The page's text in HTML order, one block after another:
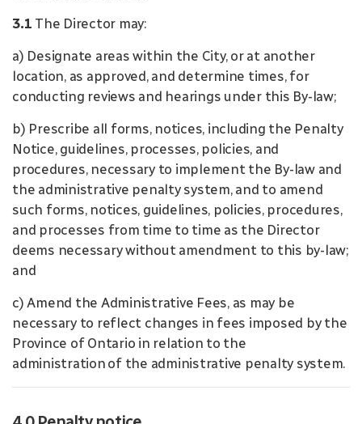
3.1 The Director may:
a) Designate areas within the City, or at another
location, as approved, and determine times, for
conducting reviews and hearings under this By-law;
b) Prescribe all forms, notices, including the Penalty
Notice, guidelines, processes, policies, and
procedures, necessary to implement the By-law and
the administrative penalty system, and to amend
such forms, notices, guidelines, policies, procedures,
and processes from time to time as the Director
deems necessary without amendment to this by-law;
and
c) Amend the Administrative Fees, as may be
necessary to reflect changes in fees imposed by the
Province of Ontario in relation to the
administration of the administrative penalty system.